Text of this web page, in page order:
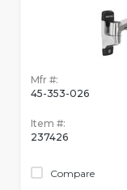
Mfr #:
45-353-026
Item #:
237426
Compare